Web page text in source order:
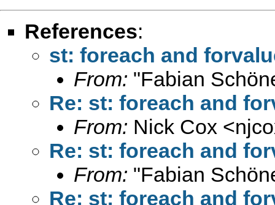
References:
st: foreach and
From: "Fabian
Re: st: foreach and
From: Nick Cox <
Re: st: foreach and
From: "Fabian
Re: st: foreach and